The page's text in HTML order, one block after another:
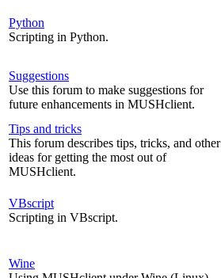
Python
Scripting in Python.
Suggestions
Use this forum to make suggestions for
future enhancements in MUSHclient.
Tips and tricks
This forum describes tips, tricks, and other
ideas for getting the most out of
MUSHclient.
VBscript
Scripting in VBscript.
Wine